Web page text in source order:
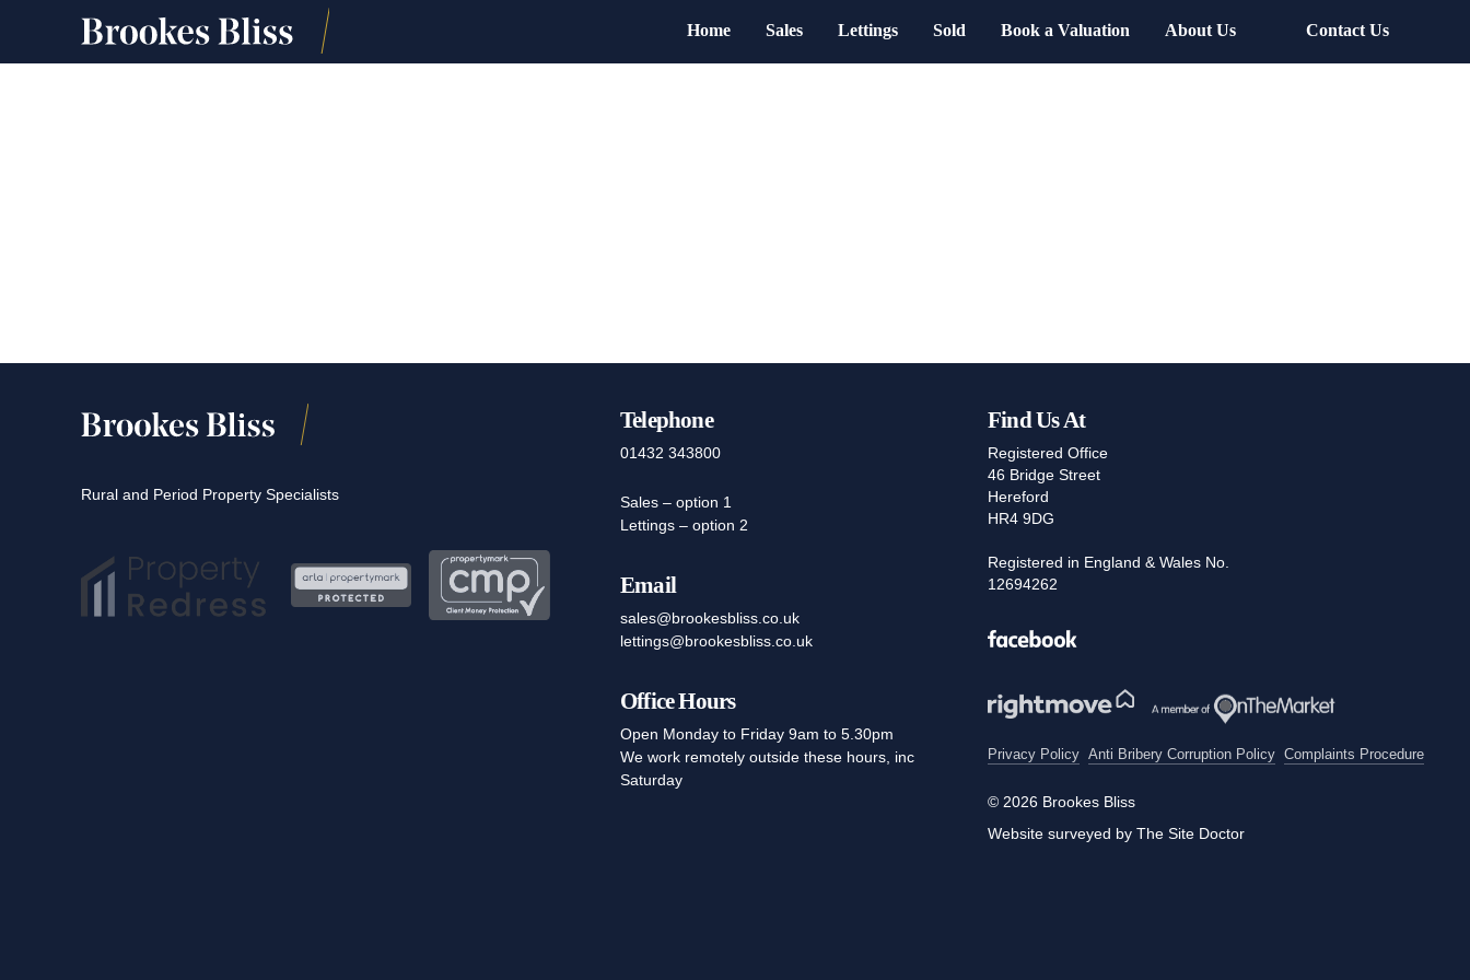
Home Sales Lettings Sold Book a Valuation About Us Contact Us
Rural and Period Property Specialists
Telephone
01432 343800
Sales – option 1
Lettings – option 2
Email
sales@brookesbliss.co.uk
lettings@brookesbliss.co.uk
Office Hours
Open Monday to Friday 9am to 5.30pm
We work remotely outside these hours, inc
Saturday
Find Us At
Registered Office
46 Bridge Street
Hereford
HR4 9DG
Registered in England & Wales No.
12694262
Facebook
Privacy Policy Anti Bribery Corruption Policy Complaints Procedure
© 2026 Brookes Bliss
Website surveyed by The Site Doctor